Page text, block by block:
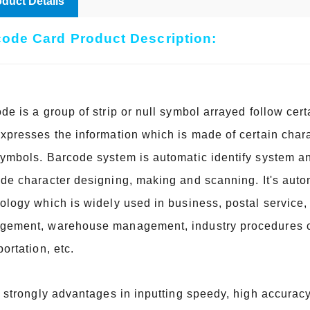
Card Product Description:
is a group of strip or null symbol arrayed follow
the information which is made of certain
Barcode system is automatic identify system
character designing, making and scanning. It's
which is widely used in business, postal
warehouse management, industry procedures
etc.
strongly advantages in inputting speedy, high